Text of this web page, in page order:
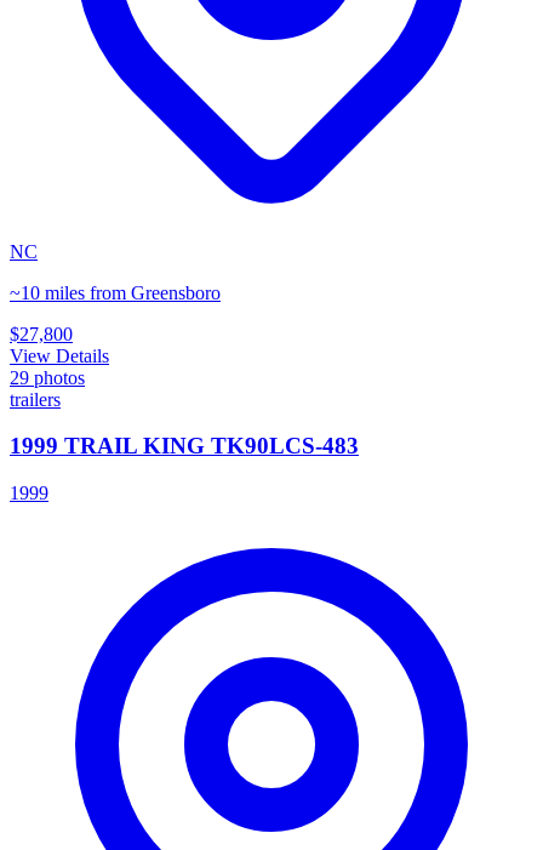
NC
~10 miles from Greensboro
$27,800
View Details
29 photos
trailers
1999 TRAIL KING TK90LCS-483
1999